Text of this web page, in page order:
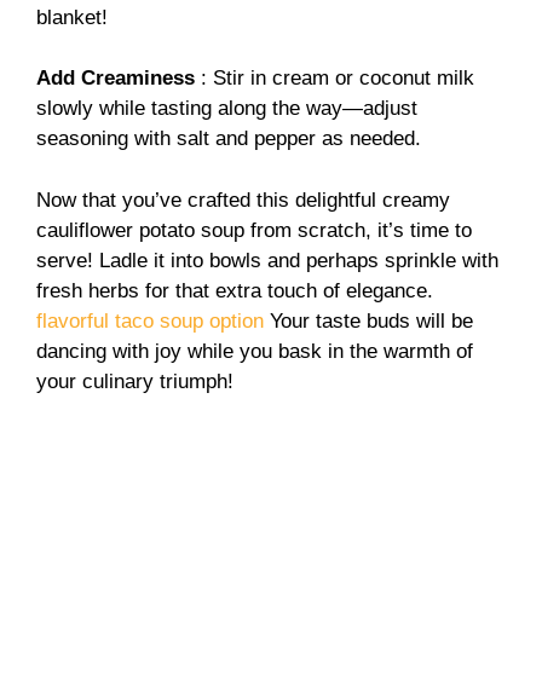
blanket!
Add Creaminess : Stir in cream or coconut milk
slowly while tasting along the way—adjust
seasoning with salt and pepper as needed.
Now that you’ve crafted this delightful creamy
cauliflower potato soup from scratch, it’s time to
serve! Ladle it into bowls and perhaps sprinkle with
fresh herbs for that extra touch of elegance.
flavorful taco soup option Your taste buds will be
dancing with joy while you bask in the warmth of
your culinary triumph!